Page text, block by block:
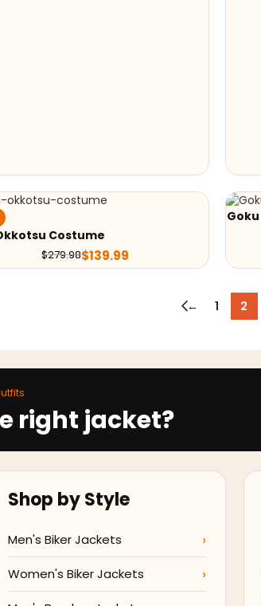
Costume
$279.98$139.99
← 1 2
right jacket?
Shop by Style
Men's Biker Jackets
Women's Biker Jackets